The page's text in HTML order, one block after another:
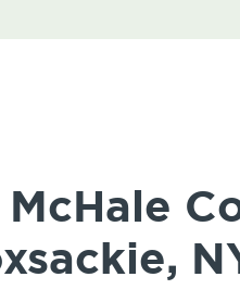
McHale